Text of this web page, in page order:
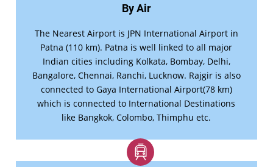
By Air
The Nearest Airport is JPN International Airport in
Patna (110 km). Patna is well linked to all major
Indian cities including Kolkata, Bombay, Delhi,
Bangalore, Chennai, Ranchi, Lucknow. Rajgir is also
connected to Gaya International Airport(78 km)
which is connected to International Destinations
like Bangkok, Colombo, Thimphu etc.